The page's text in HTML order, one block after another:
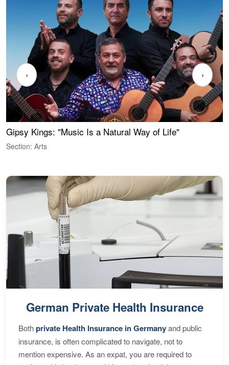
Gipsy Kings: "Music Is a Natural Way of Life"
Section: Arts
‹ ›
German Private Health Insurance
Bothprivate Health Insurance in Germanyand public
insurance, is often complicated to navigate, not to
mention expensive. As an expat, you are required to